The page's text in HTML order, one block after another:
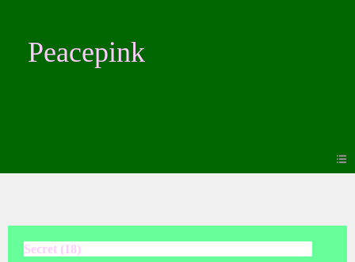
Peacepink
Secret (18)